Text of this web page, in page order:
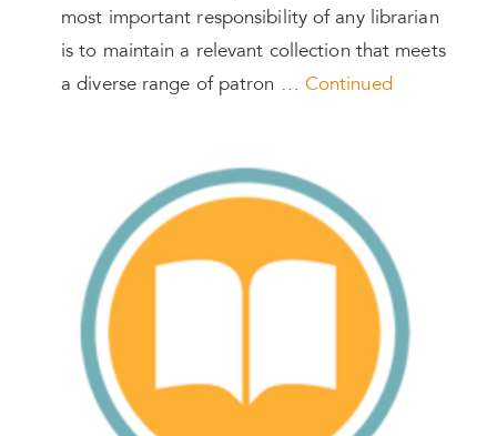
most important responsibility of any librarian
is to maintain a relevant collection that meets
a diverse range of patron … Continued